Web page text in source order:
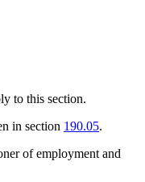
to this section.
in section 190.05.
of employment and